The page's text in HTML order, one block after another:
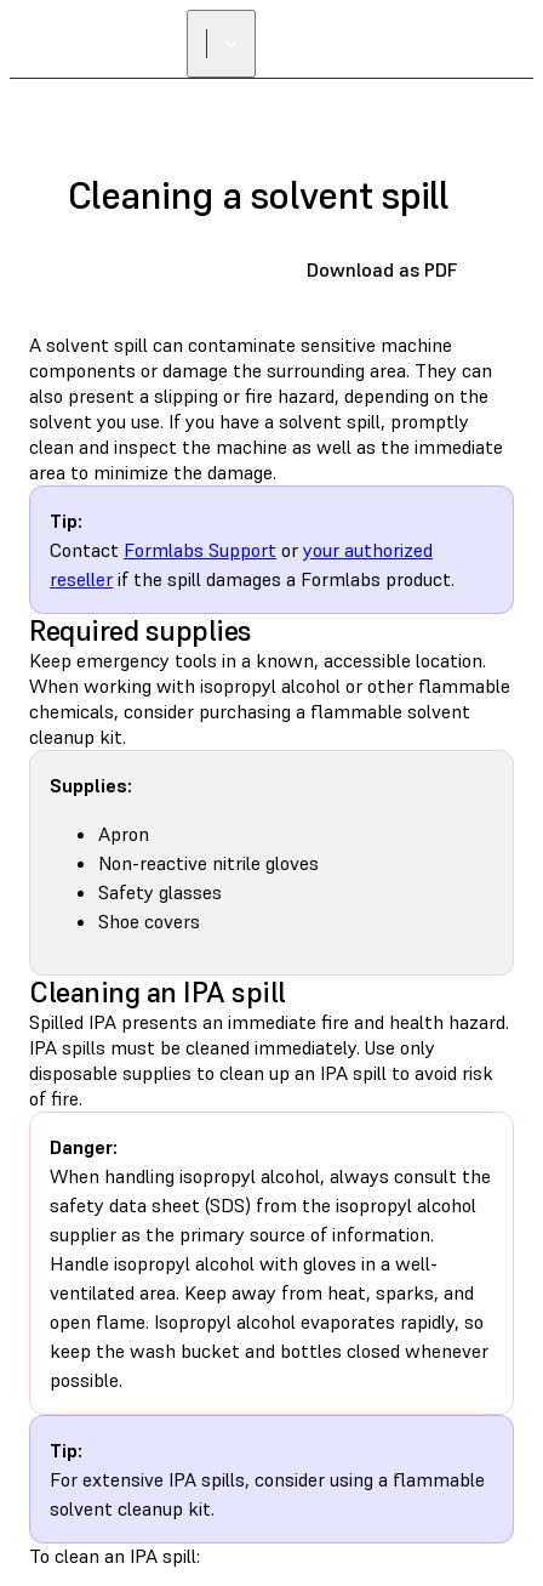
Cleaning a solvent spill
Download as PDF
A solvent spill can contaminate sensitive machine
components or damage the surrounding area. They can
also present a slipping or fire hazard, depending on the
solvent you use. If you have a solvent spill, promptly
clean and inspect the machine as well as the immediate
area to minimize the damage.
Tip:
Contact Formlabs Support or your authorized
reseller if the spill damages a Formlabs product.
Required supplies
Keep emergency tools in a known, accessible location.
When working with isopropyl alcohol or other flammable
chemicals, consider purchasing a flammable solvent
cleanup kit.
Supplies:
Apron
Non-reactive nitrile gloves
Safety glasses
Shoe covers
Cleaning an IPA spill
Spilled IPA presents an immediate fire and health hazard.
IPA spills must be cleaned immediately. Use only
disposable supplies to clean up an IPA spill to avoid risk
of fire.
Danger:
When handling isopropyl alcohol, always consult the
safety data sheet (SDS) from the isopropyl alcohol
supplier as the primary source of information.
Handle isopropyl alcohol with gloves in a well-
ventilated area. Keep away from heat, sparks, and
open flame. Isopropyl alcohol evaporates rapidly, so
keep the wash bucket and bottles closed whenever
possible.
Tip:
For extensive IPA spills, consider using a flammable
solvent cleanup kit.
To clean an IPA spill: